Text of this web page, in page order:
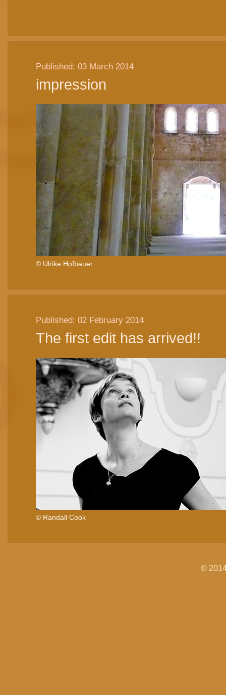
Published: 03 March 2014
impression
© Ulrike Hofbauer
Published: 02 February 2014
The first edit has arrived!!
© Randall Cook
©